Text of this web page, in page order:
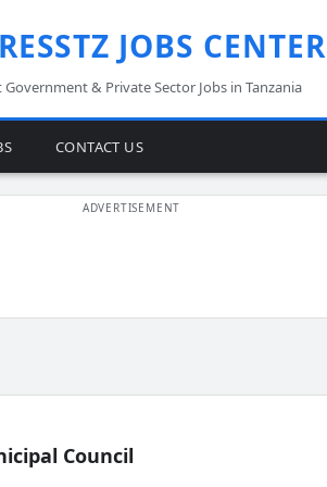
JOBS CENTER
Government & Private Sector Jobs in Tanzania
CONTACT US
Council